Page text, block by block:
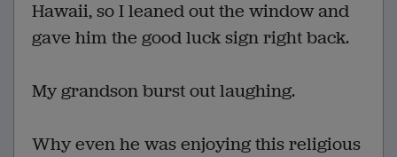
Hawaii, so I leaned out the window and
gave him the good luck sign right back.
My grandson burst out laughing.
Why even he was enjoying this religious